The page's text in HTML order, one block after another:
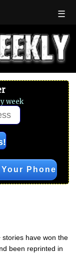
☰
week
Phone
have won the
been reprinted in